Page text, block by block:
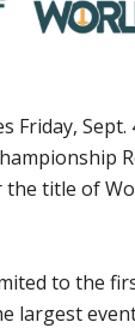
Friday,
the title of
to the
largest